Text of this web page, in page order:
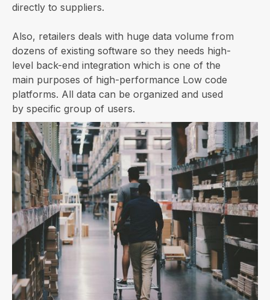
directly to suppliers.
Also, retailers deals with huge data volume from
dozens of existing software so they needs high-
level back-end integration which is one of the
main purposes of high-performance Low code
platforms. All data can be organized and used
by specific group of users.